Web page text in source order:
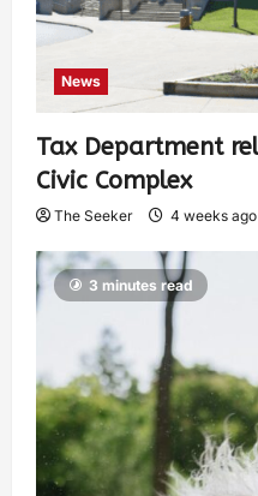
News
Tax Department
Civic Complex
The Seeker 4 weeks ago
3 minutes read